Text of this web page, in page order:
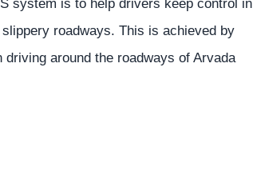
system is to help drivers keep control in
roadways. This is achieved by
around the roadways of Arvada